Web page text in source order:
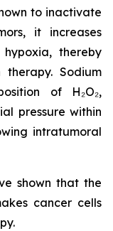
to inactivate
it increases
thereby
Sodium
of H₂O₂,
pressure within
intratumoral
shown that the
cancer cells